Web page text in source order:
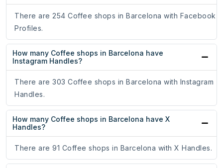
There are 254 Coffee shops in Barcelona with Facebook
Profiles.
How many Coffee shops in Barcelona have
Instagram Handles?
There are 303 Coffee shops in Barcelona with Instagram
Handles.
How many Coffee shops in Barcelona have X
Handles?
There are 91 Coffee shops in Barcelona with X Handles.